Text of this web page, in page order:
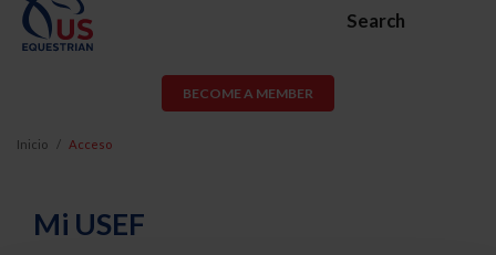
Search
BECOME A MEMBER
Inicio Acceso
Mi USEF